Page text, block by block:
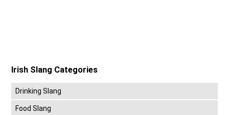
Irish Slang Categories
Drinking Slang
Food Slang